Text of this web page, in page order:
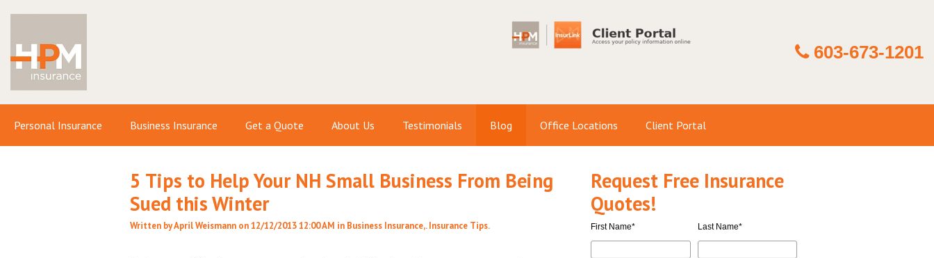
603-673-1201
Personal Insurance Business Insurance Get a Quote About Us Testimonials Blog Office Locations Client Portal
5 Tips to Help Your NH Small Business From Being
Sued this Winter
Written byApril Weismann on 12/12/2013 12:00 AM in Business Insurance,.Insurance Tips.
Request Free Insurance
Quotes!
First Name* Last Name*